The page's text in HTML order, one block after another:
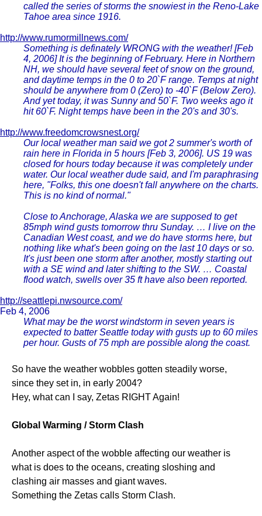
called the series of storms the snowiest in the Reno-Lake
Tahoe area since 1916.
http://www.rumormillnews.com/
Something is definately WRONG with the weather! [Feb
4, 2006] It is the beginning of February. Here in Northern
NH, we should have several feet of snow on the ground,
and daytime temps in the 0 to 20`F range. Temps at night
should be anywhere from 0 (Zero) to -40`F (Below Zero).
And yet today, it was Sunny and 50`F. Two weeks ago it
hit 60`F. Night temps have been in the 20's and 30's.
http://www.freedomcrowsnest.org/
Our local weather man said we got 2 summer's worth of
rain here in Florida in 5 hours [Feb 3, 2006]. US 19 was
closed for hours today because it was completely under
water. Our local weather dude said, and I'm paraphrasing
here, "Folks, this one doesn't fall anywhere on the charts.
This is no kind of normal."
Close to Anchorage, Alaska we are supposed to get
85mph wind gusts tomorrow thru Sunday. … I live on the
Canadian West coast, and we do have storms here, but
nothing like what's been going on the last 10 days or so.
It's just been one storm after another, mostly starting out
with a SE wind and later shifting to the SW. … Coastal
flood watch, swells over 35 ft have also been reported.
http://seattlepi.nwsource.com/
Feb 4, 2006
What may be the worst windstorm in seven years is
expected to batter Seattle today with gusts up to 60 miles
per hour. Gusts of 75 mph are possible along the coast.
So have the weather wobbles gotten steadily worse,
since they set in, in early 2004?
Hey, what can I say, Zetas RIGHT Again!
Global Warming / Storm Clash
Another aspect of the wobble affecting our weather is
what is does to the oceans, creating sloshing and
clashing air masses and giant waves.
Something the Zetas calls Storm Clash.